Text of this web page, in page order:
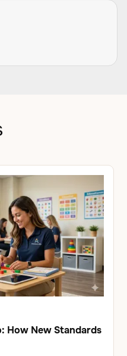
How New Standards